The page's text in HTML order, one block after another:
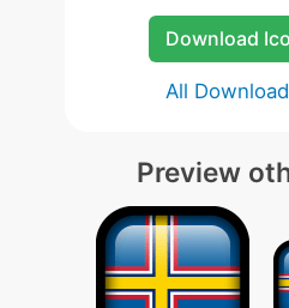
Download
All
Preview